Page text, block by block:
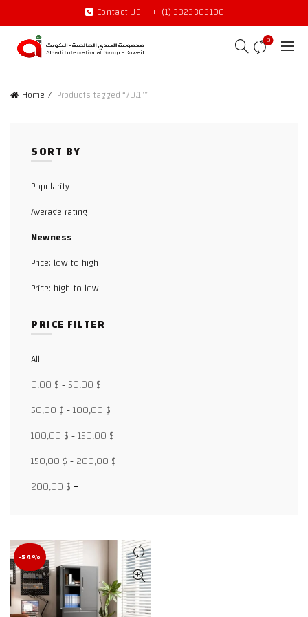
Contact US: ++(1) 3323303190
0
Home Products tagged “70.1"”
SORT BY
Popularity
Average rating
Newness
Price: low to high
Price: high to low
PRICE FILTER
All
0,00 $-50,00 $
50,00 $-100,00 $
100,00 $-150,00 $
150,00 $-200,00 $
200,00 $ +
-54%
Facebook
WhatsApp
WhatsApp